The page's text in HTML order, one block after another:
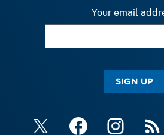
Your email
SIGN UP
X FacebookInstagramRSS